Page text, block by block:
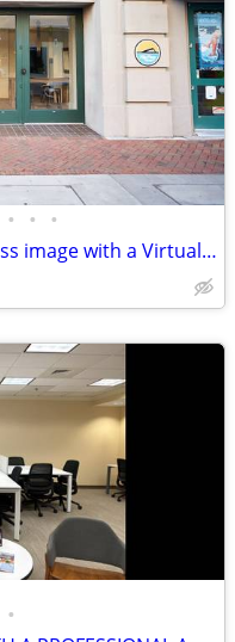
• • •
Boost your professional Business image with a Virtual Office plan!
•